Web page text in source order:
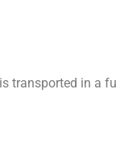
transported in a